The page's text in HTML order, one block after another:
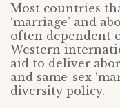
Most countries
‘marriage’ and
often dependent
Western
aid to deliver
and same-sex
diversity policy.